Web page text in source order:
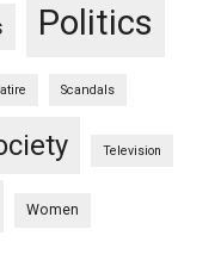
Politics
Scandals
Television
Women